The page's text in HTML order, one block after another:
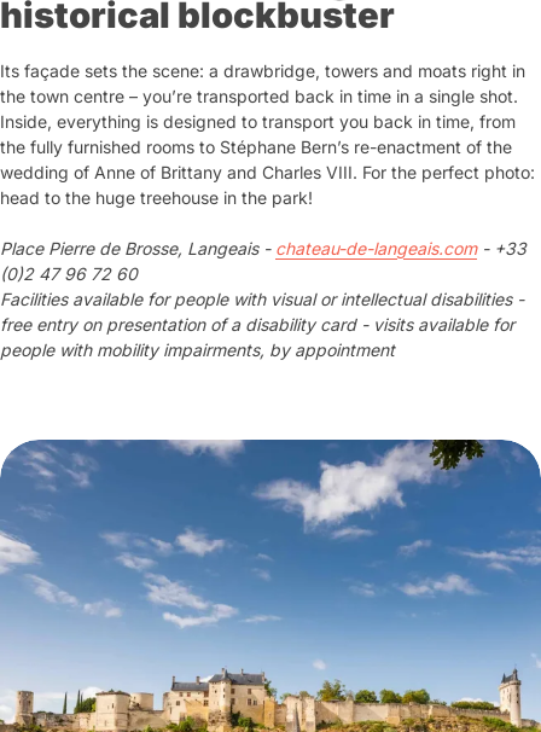
historical blockbuster
Its façade sets the scene: a drawbridge, towers and moats right in
the town centre – you’re transported back in time in a single shot.
Inside, everything is designed to transport you back in time, from
the fully furnished rooms to Stéphane Bern’s re-enactment of the
wedding of Anne of Brittany and Charles VIII. For the perfect photo:
head to the huge treehouse in the park!
Place Pierre de Brosse, Langeais - chateau-de-langeais.com- +33
(0)2 47 96 72 60
Facilities available for people with visual or intellectual disabilities -
free entry on presentation of a disability card - visits available for
people with mobility impairments, by appointment